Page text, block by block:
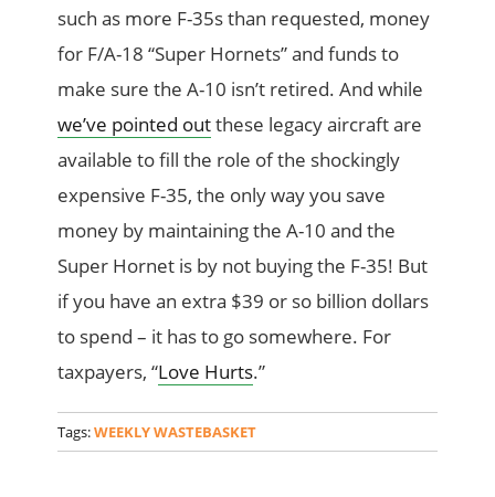
such as more F-35s than requested, money
for F/A-18 “Super Hornets” and funds to
make sure the A-10 isn’t retired. And while
we’ve pointed outthese legacy aircraft are
available to fill the role of the shockingly
expensive F-35, the only way you save
money by maintaining the A-10 and the
Super Hornet is by not buying the F-35! But
if you have an extra $39 or so billion dollars
to spend – it has to go somewhere. For
taxpayers, “Love Hurts.”
Tags:WEEKLY WASTEBASKET